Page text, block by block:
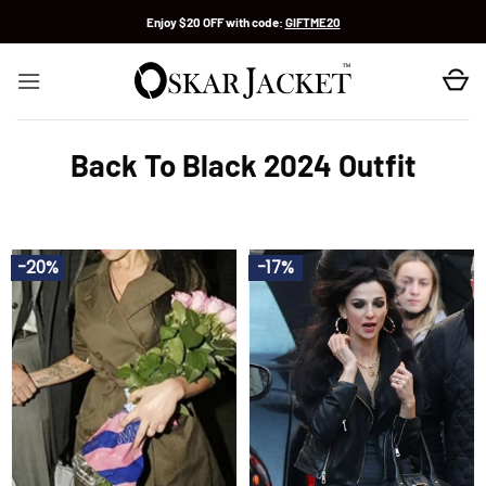
Enjoy $20 OFF with code: GIFTME20
Back To Black 2024 Outfit
-20% -17%